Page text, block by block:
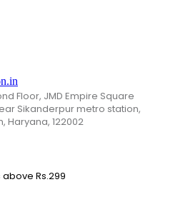
Floor, JMD Empire Square
Sikanderpur metro station,
Haryana, 122002
Rs.299